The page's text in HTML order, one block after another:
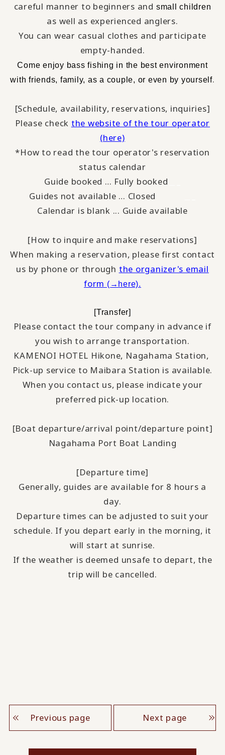
careful manner to beginners and small children
as well as experienced anglers.
You can wear casual clothes and participate
empty-handed.
Come enjoy bass fishing in the best environment
with ​ ​friends, family, as a couple, or even by yourself.
[Schedule, availability, reservations, inquiries]
Please check the website of the tour operator
(here)
*How to read the tour operator's reservation
status calendar
Guide booked … Fully booked
Guides not available … Closed
Calendar is blank ... Guide available
[How to inquire and make reservations]
When making a reservation, please first contact
us by phone or through the organizer's email
form (→here).
[Transfer]
Please contact the tour company in advance if
you wish to arrange transportation.
KAMENOI HOTEL Hikone, Nagahama Station,
Pick-up service to Maibara Station is available.
When you contact us, please indicate your
preferred pick-up location.
[Boat departure/arrival point/departure point]
Nagahama Port Boat Landing
[Departure time]
Generally, guides are available for 8 hours a
day.
Departure times can be adjusted to suit your
schedule. If you depart early in the morning, it
will start at sunrise.
If the weather is deemed unsafe to depart, the
trip will be cancelled.
Previous page Next page